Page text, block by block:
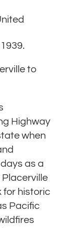
to
Highway
when
as a
for historic
Pacific